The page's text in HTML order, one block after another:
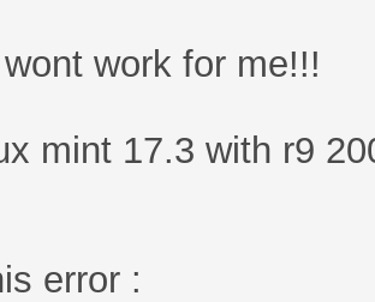
work for me!!!
mint 17.3 with r9
error :